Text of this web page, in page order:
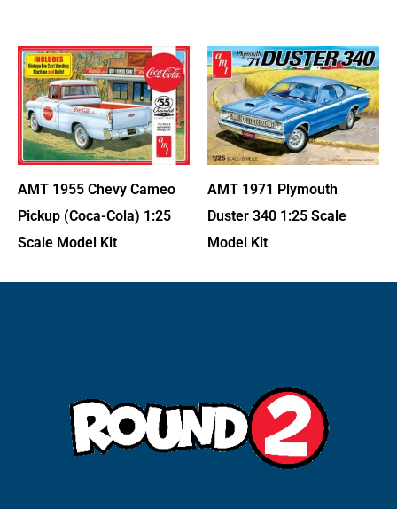
AMT 1955 Chevy Cameo
Pickup (Coca-Cola) 1:25
Scale Model Kit
AMT 1971 Plymouth
Duster 340 1:25 Scale
Model Kit